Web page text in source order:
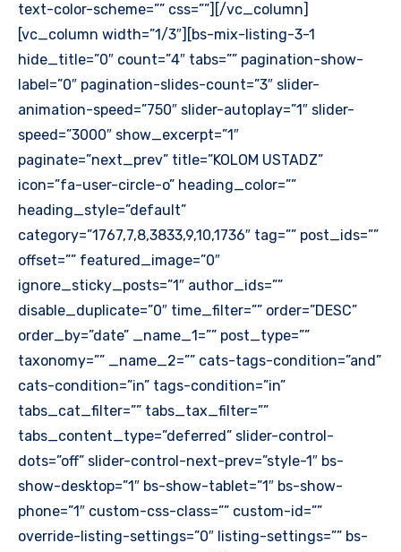
text-color-scheme=”” css=””][/vc_column]
[vc_column width=”1/3″][bs-mix-listing-3-1
hide_title=”0″ count=”4″ tabs=”” pagination-show-
label=”0″ pagination-slides-count=”3″ slider-
animation-speed=”750″ slider-autoplay=”1″ slider-
speed=”3000″ show_excerpt=”1″
paginate=”next_prev” title=”KOLOM USTADZ”
icon=”fa-user-circle-o” heading_color=””
heading_style=”default”
category=”1767,7,8,3833,9,10,1736″ tag=”” post_ids=””
offset=”” featured_image=”0″
ignore_sticky_posts=”1″ author_ids=””
disable_duplicate=”0″ time_filter=”” order=”DESC”
order_by=”date” _name_1=”” post_type=””
taxonomy=”” _name_2=”” cats-tags-condition=”and”
cats-condition=”in” tags-condition=”in”
tabs_cat_filter=”” tabs_tax_filter=””
tabs_content_type=”deferred” slider-control-
dots=”off” slider-control-next-prev=”style-1″ bs-
show-desktop=”1″ bs-show-tablet=”1″ bs-show-
phone=”1″ custom-css-class=”” custom-id=””
override-listing-settings=”0″ listing-settings=”” bs-